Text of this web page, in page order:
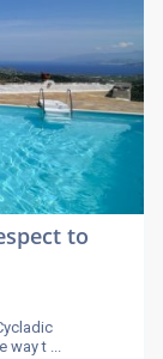
to
way t